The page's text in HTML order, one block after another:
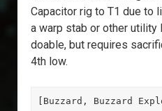
Capacitor rig to T1 due to
a warp stab or other utility
doable, but requires
4th low.
[Buzzard, Buzzard